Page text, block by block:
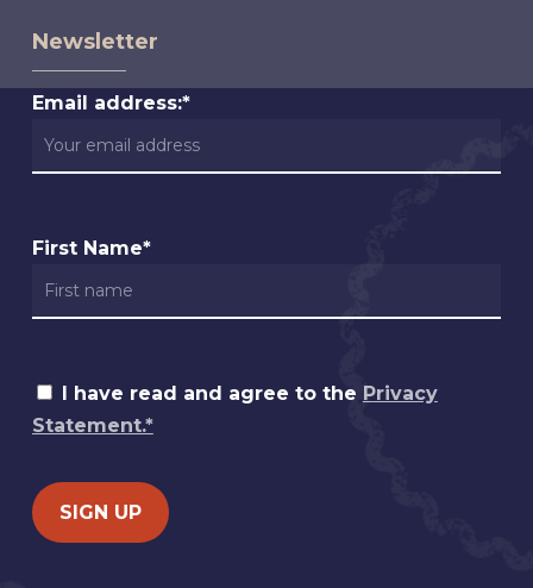
Newsletter
Email address:*
First Name*
I have read and agree to the Privacy
Statement.*